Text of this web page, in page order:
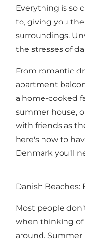
Everything is so
to, giving you
surroundings.
the stresses of
From romantic
apartment
a home-cooked
summer house,
with friends as
here's how to
Denmark you'll
Danish Beaches:
Most people
when thinking of
around.